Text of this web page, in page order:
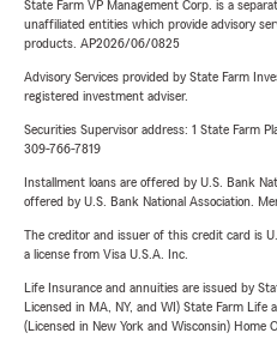
State Farm VP Management Corp. is a
unaffiliated entities which provide advisory
products. AP2026/06/0825
Advisory Services provided by State Farm
registered investment adviser.
Securities Supervisor address: 1 State Farm
309-766-7819
Installment loans are offered by U.S. Bank
offered by U.S. Bank National Association.
The creditor and issuer of this credit card is
a license from Visa U.S.A. Inc.
Life Insurance and annuities are issued by
Licensed in MA, NY, and WI) State Farm Life
(Licensed in New York and Wisconsin) Home